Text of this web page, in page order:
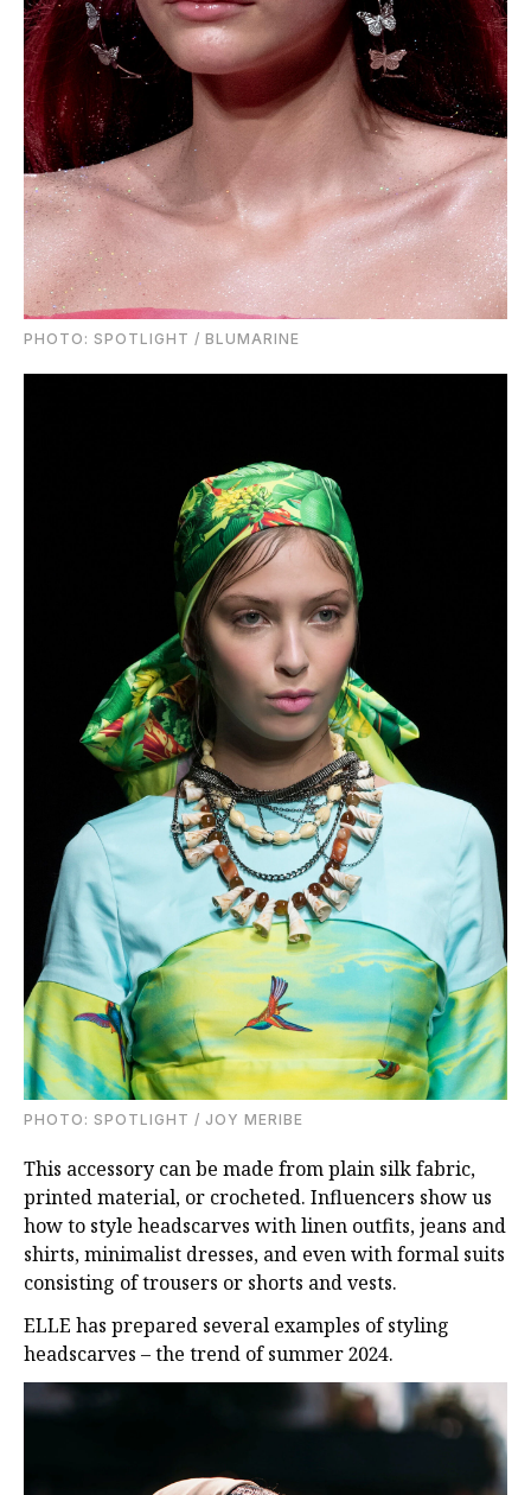
PHOTO: SPOTLIGHT / BLUMARINE
PHOTO: SPOTLIGHT / JOY MERIBE
This accessory can be made from plain silk fabric,
printed material, or crocheted. Influencers show us
how to style headscarves with linen outfits, jeans and
shirts, minimalist dresses, and even with formal suits
consisting of trousers or shorts and vests.
ELLE has prepared several examples of styling
headscarves – the trend of summer 2024.